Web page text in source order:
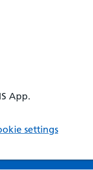
App.
settings